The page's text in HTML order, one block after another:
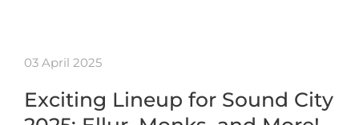
03 April 2025
Exciting Lineup for Sound City